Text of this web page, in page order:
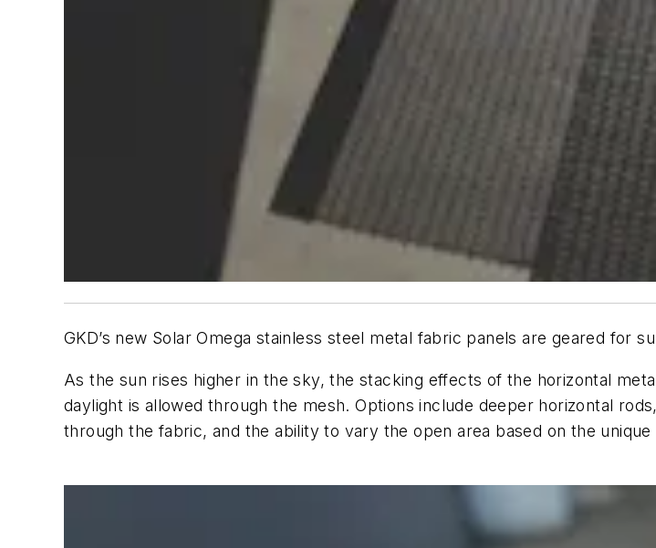
GKD’s new Solar Omega stainless steel metal fabric panels are geared for
As the sun rises higher in the sky, the stacking effects of the horizontal
daylight is allowed through the mesh. Options include deeper horizontal
through the fabric, and the ability to vary the open area based on the